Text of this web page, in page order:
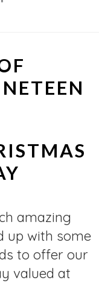
amazing
up with some
to offer our
valued at